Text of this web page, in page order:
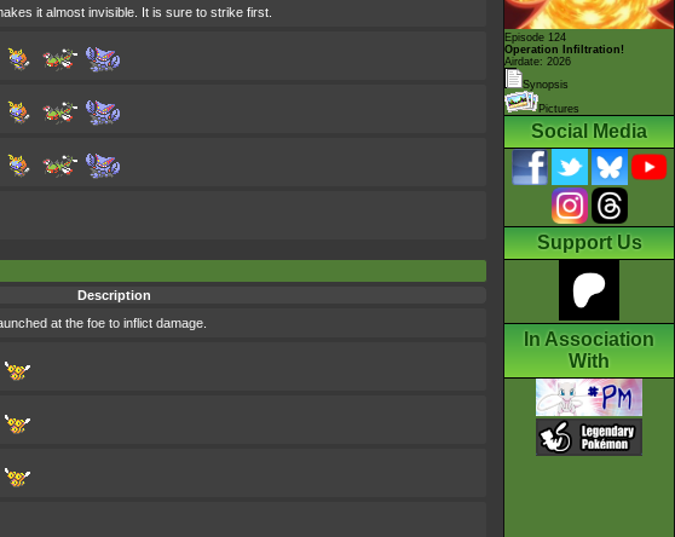
it almost invisible. It is sure to strike first.
Description
at the foe to inflict damage.
Episode 124
Operation Infiltration!
Airdate: 2026
Synopsis
Pictures
Social Media
Support Us
In Association
With